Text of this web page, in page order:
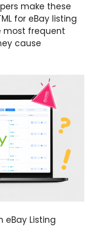
make these
for eBay listing
most frequent
cause
eBay Listing